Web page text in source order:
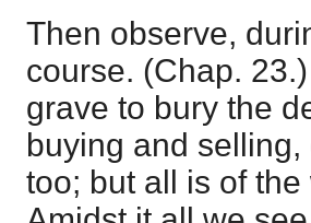
Then observe,
course. (Chap.
grave to bury the
buying and
too; but all is of